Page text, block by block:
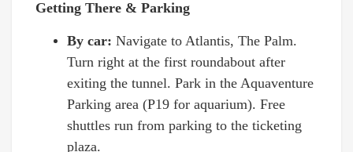
Getting There & Parking
By car: Navigate to Atlantis, The Palm.
Turn right at the first roundabout after
exiting the tunnel. Park in the Aquaventure
Parking area (P19 for aquarium). Free
shuttles run from parking to the ticketing
plaza.